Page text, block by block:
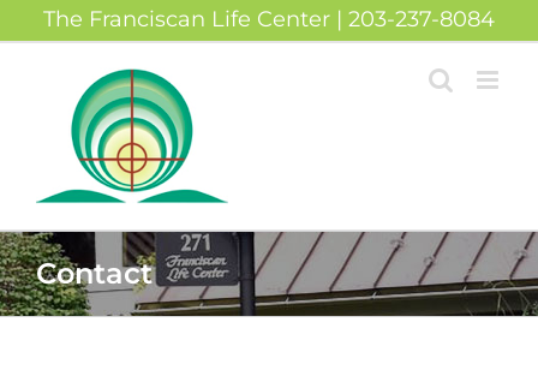
to
The Franciscan Life Center | 203-237-8084
Contact